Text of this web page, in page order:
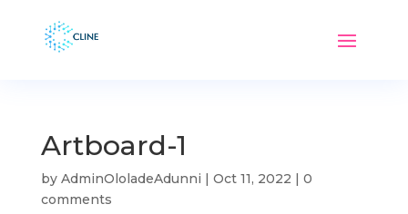
Artboard-1
by AdminOloladeAdunni | Oct 11, 2022 | 0
comments